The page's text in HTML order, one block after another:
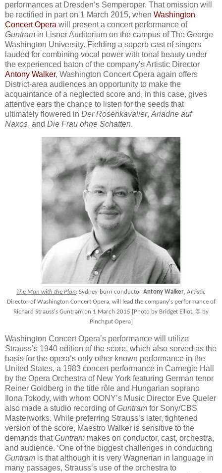
performances at Dresden’s Semperoper. That omission will
be rectified in part on 1 March 2015, when Washington
Concert Opera will present a concert performance of
Guntram in Lisner Auditorium on the campus of The George
Washington University. Fielding a superb cast of singers
lauded for combining vocal power with tonal beauty under
the experienced baton of the company’s Artistic Director
Antony Walker, Washington Concert Opera again offers
District-area audiences an opportunity to make the
acquaintance of a neglected score and, in this case, gives
attentive ears the chance to listen for the seeds that
ultimately flowered in Der Rosenkavalier,Ariadne auf
Naxos, and Die Frau ohne Schatten.
The Man with the Plan: Sydney-born conductor Antony Walker, Artistic
Director of Washington Concert Opera, will lead the company's performance of
Richard Strauss's Guntram on 1 March 2015 [Photo by Bridget Elliot, © by
Pinchgut Opera]
Washington Concert Opera’s performance will utilize
Strauss’s 1940 edition of the score, which also served as the
basis for the opera’s only other known performance in the
United States, a 1983 concert performance in Carnegie Hall
by the Opera Orchestra of New York featuring German tenor
Reiner Goldberg in the title rôle and Hungarian soprano
Ilona Tokody, with whom OONY’s Music Director Eve Queler
also made a studio recording ofGuntram for Sony/CBS
Masterworks. While preferring Strauss’s later, tightened
version of the score, Maestro Walker is sensitive to the
demands thatGuntram makes on conductor, cast, orchestra,
and audience. ‘One of the biggest challenges in conducting
Guntram is that although it is very Wagnerian in language in
many passages, Strauss’s use of the orchestra to